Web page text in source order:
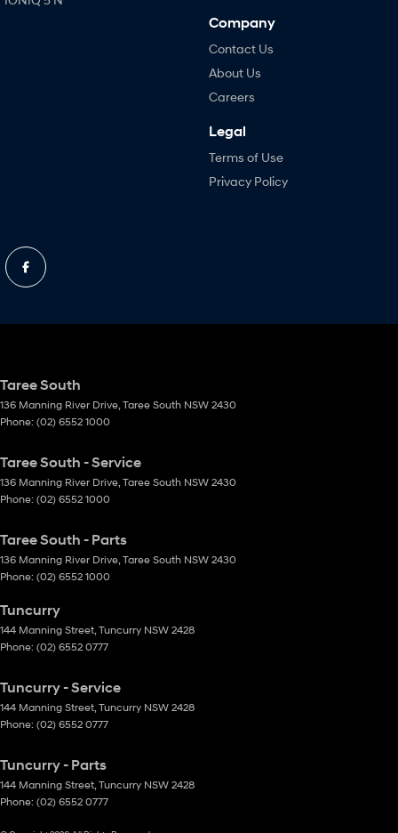
Company
Contact Us
About Us
Careers
Legal
Terms of Use
Privacy Policy
Taree South
136 Manning River Drive, Taree South NSW 2430
Phone: (02) 6552 1000
Taree South - Service
136 Manning River Drive, Taree South NSW 2430
Phone: (02) 6552 1000
Taree South - Parts
136 Manning River Drive, Taree South NSW 2430
Phone: (02) 6552 1000
Tuncurry
144 Manning Street, Tuncurry NSW 2428
Phone: (02) 6552 0777
Tuncurry - Service
144 Manning Street, Tuncurry NSW 2428
Phone: (02) 6552 0777
Tuncurry - Parts
144 Manning Street, Tuncurry NSW 2428
Phone: (02) 6552 0777